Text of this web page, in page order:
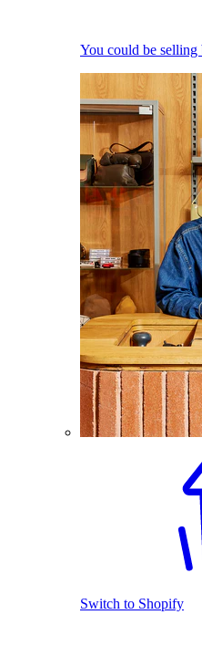
You could be
Switch to Shopify